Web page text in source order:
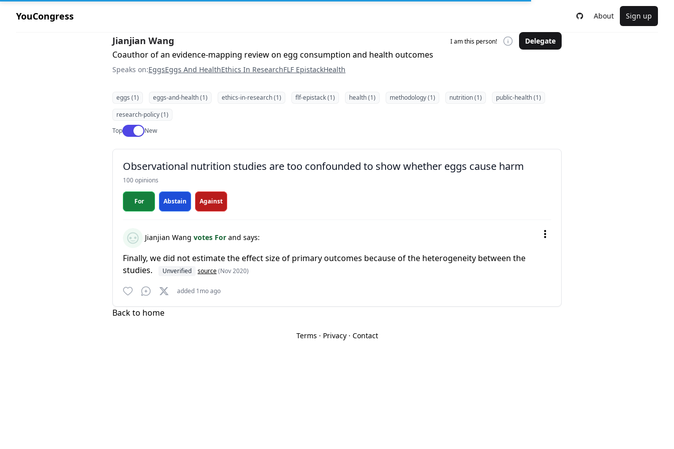
YouCongress About Sign up
Jianjian Wang I am this person! Delegate
Coauthor of an evidence-mapping review on egg consumption and health outcomes
Speaks on:EggsEggs And HealthEthics In ResearchFLF EpistackHealth
eggs (1) eggs-and-health (1) ethics-in-research (1) flf-epistack (1) health (1) methodology (1) nutrition (1)
public-health (1)
research-policy (1)
TopUse setting
New
Observational nutrition studies are too confounded to show whether eggs cause harm
100 opinions
For Abstain Against
Jianjian Wang votes For and says:
Finally, we did not estimate the effect size of primary outcomes because of the heterogeneity between the
studies.
Unverified source(Nov 2020)
added 1mo ago
Back to home
Terms · Privacy· Contact